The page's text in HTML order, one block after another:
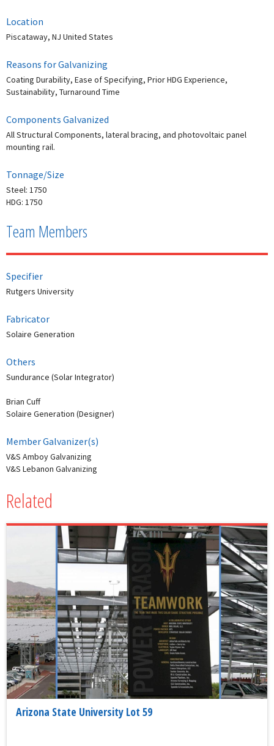
Location
Piscataway, NJ United States
Reasons for Galvanizing
Coating Durability, Ease of Specifying, Prior HDG Experience,
Sustainability, Turnaround Time
Components Galvanized
All Structural Components, lateral bracing, and photovoltaic panel
mounting rail.
Tonnage/Size
Steel: 1750
HDG: 1750
Team Members
Specifier
Rutgers University
Fabricator
Solaire Generation
Others
Sundurance (Solar Integrator)
Brian Cuff
Solaire Generation (Designer)
Member Galvanizer(s)
V&S Amboy Galvanizing
V&S Lebanon Galvanizing
Related
Arizona State University Lot 59